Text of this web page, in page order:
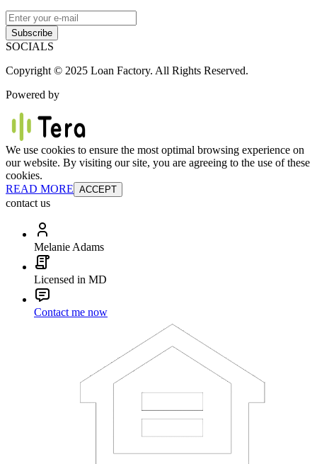
Subscribe
SOCIALS
Copyright © 2025 Loan Factory. All Rights Reserved.
Powered by
We use cookies to ensure the most optimal browsing experience on
our website. By visiting our site, you are agreeing to the use of these
cookies.
READ MORE ACCEPT
contact us
Melanie Adams
Licensed in MD
Contact me now